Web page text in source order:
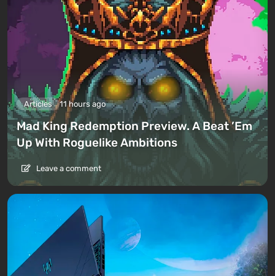
Articles 11 hours ago
Mad King Redemption Preview. A Beat ’Em
Up With Roguelike Ambitions
Leave a comment